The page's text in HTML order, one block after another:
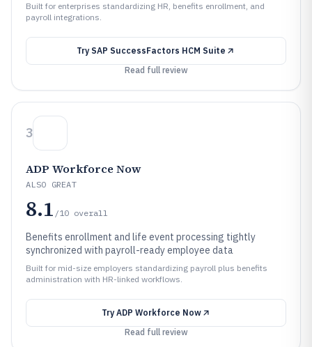
Built for enterprises standardizing HR, benefits enrollment, and
payroll integrations.
Try SAP SuccessFactors HCM Suite
Read full review
3
ADP Workforce Now
ALSO GREAT
8.1 /10 overall
Benefits enrollment and life event processing tightly
synchronized with payroll-ready employee data
Built for mid-size employers standardizing payroll plus benefits
administration with HR-linked workflows.
Try ADP Workforce Now
Read full review